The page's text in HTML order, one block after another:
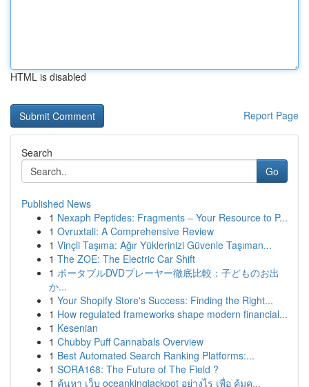
HTML is disabled
Report Page
Search
Go
Published News
1 Nexaph Peptides: Fragments – Your Resource to P...
1 Ovruxtali: A Comprehensive Review
1 Vinçli Taşıma: Ağır Yüklerinizi Güvenle Taşıman...
1 The ZOE: The Electric Car Shift
1 ポータブルDVDプレーヤー徹底比較：子どものお出
か...
1 Your Shopify Store's Success: Finding the Right...
1 How regulated frameworks shape modern financial...
1 Kesenian
1 Chubby Puff Cannabals Overview
1 Best Automated Search Ranking Platforms:...
1 SORA168: The Future of The Field ?
1 ค้นหา เว็บ oceankingjackpot อย่างไร เพื่อ คุ้มค...